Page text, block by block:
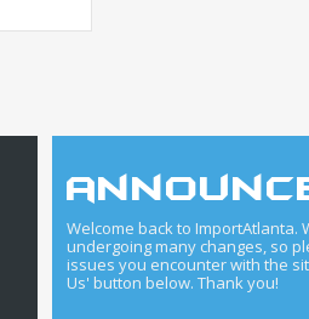
Welcome back to ImportAtlanta.
undergoing many changes, so
issues you encounter with the
Us' button below. Thank you!